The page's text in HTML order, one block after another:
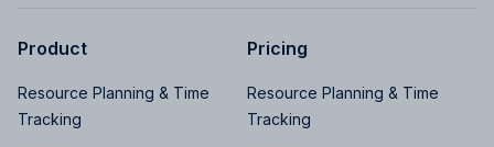
Product
Resource Planning & Time
Tracking
Pricing
Resource Planning & Time
Tracking